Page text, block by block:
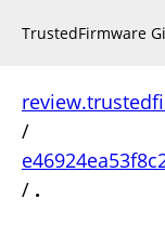
TrustedFirmware
/
/ .